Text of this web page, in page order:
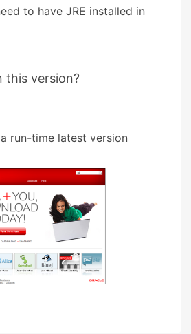
to have JRE installed in
this version?
run-time latest version